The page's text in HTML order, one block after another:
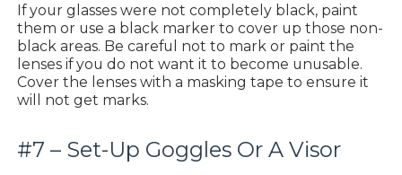
If your glasses were not completely black, paint
them or use a black marker to cover up those non-
black areas. Be careful not to mark or paint the
lenses if you do not want it to become unusable.
Cover the lenses with a masking tape to ensure it
will not get marks.
#7 – Set-Up Goggles Or A Visor